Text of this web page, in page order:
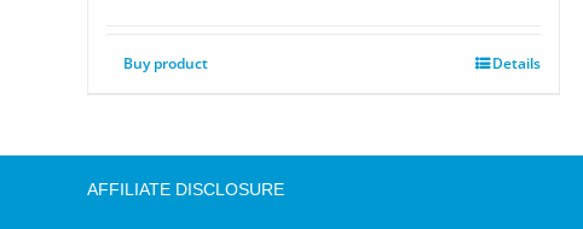
Buy product Details
AFFILIATE DISCLOSURE